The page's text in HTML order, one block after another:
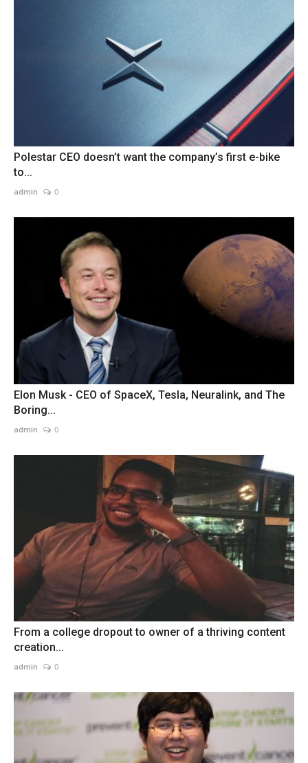
Polestar CEO doesn’t want the company’s first e-bike
to...
admin 0
Elon Musk - CEO of SpaceX, Tesla, Neuralink, and The
Boring...
admin 0
From a college dropout to owner of a thriving content
creation...
admin 0